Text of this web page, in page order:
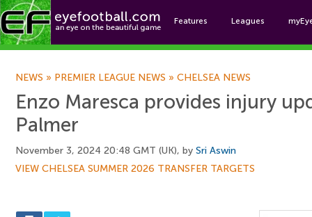
Features Leagues
NEWS » PREMIER LEAGUE NEWS » CHELSEA NEWS
Enzo Maresca provides injury
Palmer
November 3, 2024 20:48 GMT (UK), by Sri Aswin
VIEW CHELSEA SUMMER 2026 TRANSFER TARGETS